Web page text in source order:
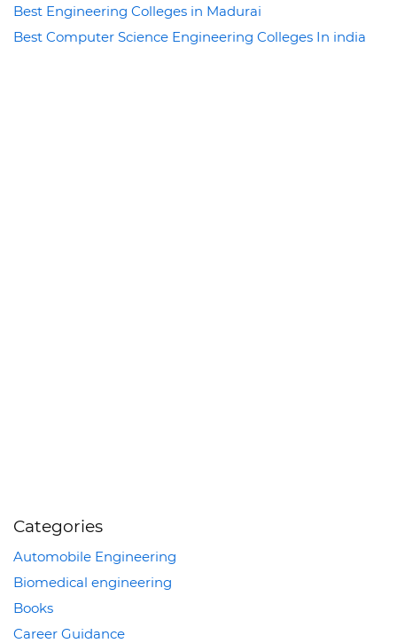
Best Engineering Colleges in Madurai
Best Computer Science Engineering Colleges In india
Categories
Automobile Engineering
Biomedical engineering
Books
Career Guidance